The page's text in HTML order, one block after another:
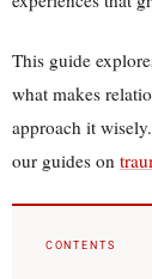
This guide
what makes
approach it
our guides on
CONTENTS